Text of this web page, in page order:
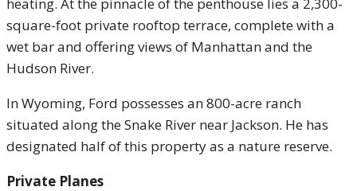
square-foot private rooftop terrace, complete with a
wet bar and offering views of Manhattan and the
Hudson River.
In Wyoming, Ford possesses an 800-acre ranch
situated along the Snake River near Jackson. He has
designated half of this property as a nature reserve.
Private Planes